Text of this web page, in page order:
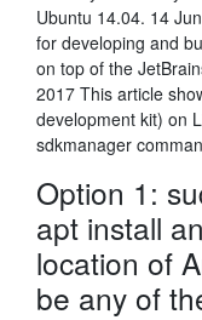
Ubuntu 14.04. 14
for developing and
on top of the
2017 This article
development kit) on
sdkmanager
Option 1:
apt install
location of
be any of